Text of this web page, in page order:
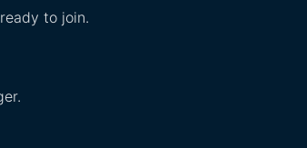
to join.